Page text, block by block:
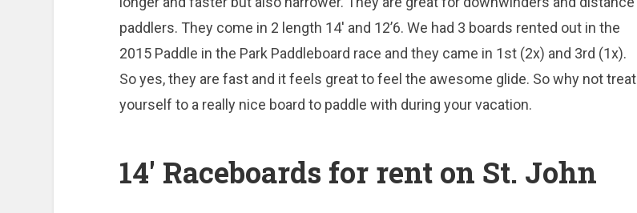
paddlers. They come in 2 length 14′ and 12’6. We had 3 boards rented out in the
2015 Paddle in the Park Paddleboard race and they came in 1st (2x) and 3rd (1x).
So yes, they are fast and it feels great to feel the awesome glide. So why not treat
yourself to a really nice board to paddle with during your vacation.
14′ Raceboards for rent on St. John